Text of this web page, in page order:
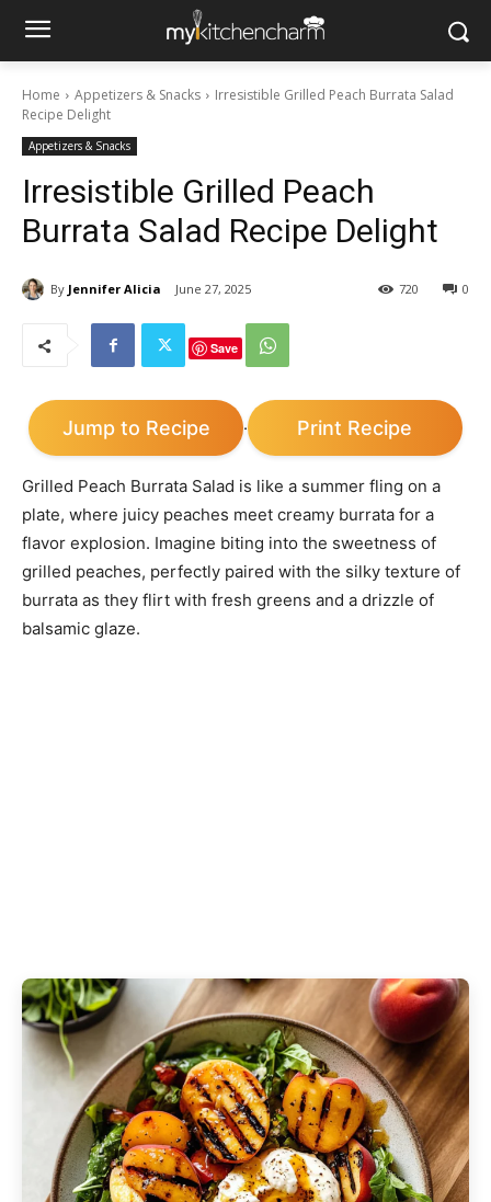
Home Appetizers & Snacks
Irresistible Grilled Peach Burrata Salad
Recipe Delight
Appetizers & Snacks
Irresistible Grilled Peach
Burrata Salad Recipe Delight
By Jennifer Alicia June 27, 2025 0
720
Save
Jump to Recipe · Print Recipe
Grilled Peach Burrata Salad is like a summer fling on a
plate, where juicy peaches meet creamy burrata for a
flavor explosion. Imagine biting into the sweetness of
grilled peaches, perfectly paired with the silky texture of
burrata as they flirt with fresh greens and a drizzle of
balsamic glaze.